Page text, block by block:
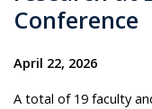
Conference
April 22, 2026
A total of 19 faculty